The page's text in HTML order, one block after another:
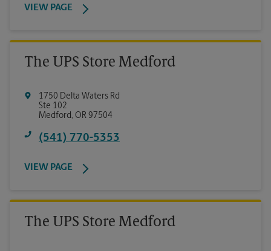
VIEW PAGE
The UPS Store Medford
1750 Delta Waters Rd
Ste 102
Medford, OR 97504
(541) 770-5353
VIEW PAGE
The UPS Store Medford